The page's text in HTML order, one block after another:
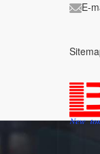
FileError:
E-